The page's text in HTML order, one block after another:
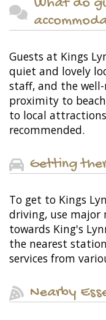
What do
Guests at Kings
quiet and lovely
staff, and the
proximity to
to local
recommended.
Getting
To get to Kings
driving, use major
towards King's
the nearest
services from
Nearby